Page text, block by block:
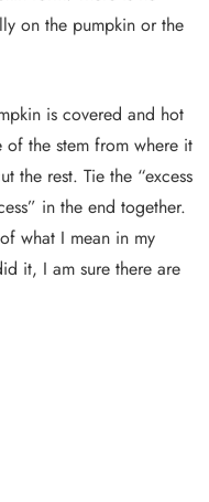
on the pumpkin or the
is covered and hot
the stem from where it
the rest. Tie the “excess
in the end together.
what I mean in my
it, I am sure there are